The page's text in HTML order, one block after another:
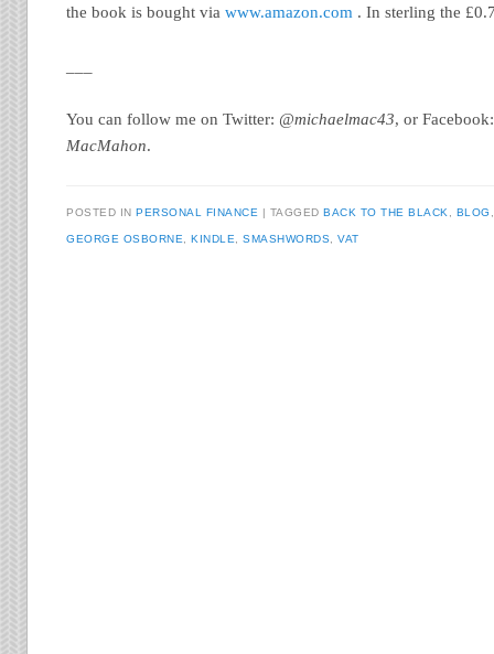
the book is bought viawww.amazon.com . In sterling the
You can follow me on Twitter: @michaelmac43, or
MacMahon.
POSTED INPERSONAL FINANCE TAGGEDBACK TO THE BLACK BLOG
GEORGE OSBORNE ,KINDLE ,SMASHWORDS ,VAT